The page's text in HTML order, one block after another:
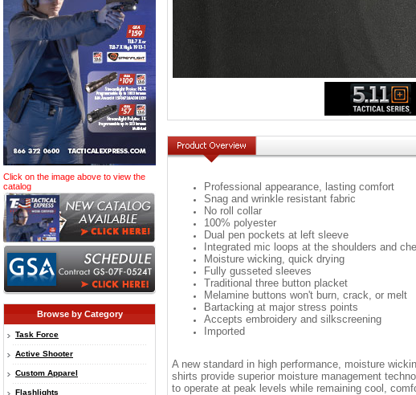
Click on the image above to view the
catalog
Browse by Category
Task Force
Active Shooter
Custom Apparel
Flashlights
Professional appearance, lasting comfort
Snag and wrinkle resistant fabric
No roll collar
100% polyester
Dual pen pockets at left sleeve
Integrated mic loops at the shoulders and
Moisture wicking, quick drying
Fully gusseted sleeves
Traditional three button placket
Melamine buttons won't burn, crack, or melt
Bartacking at major stress points
Accepts embroidery and silkscreening
Imported
A new standard in high performance, moisture
shirts provide superior moisture management
to operate at peak levels while remaining cool,